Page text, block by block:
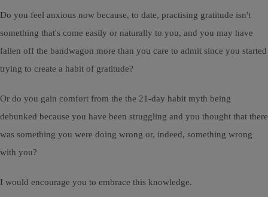
Do you feel anxious now because, to date, practising gratitude isn't
something that's come easily or naturally to you, and you may have
fallen off the bandwagon more than you care to admit since you started
trying to create a habit of gratitude?
Or do you gain comfort from the the 21-day habit myth being
debunked because you have been struggling and you thought that there
was something you were doing wrong or, indeed, something wrong
with you?
I would encourage you to embrace this knowledge.